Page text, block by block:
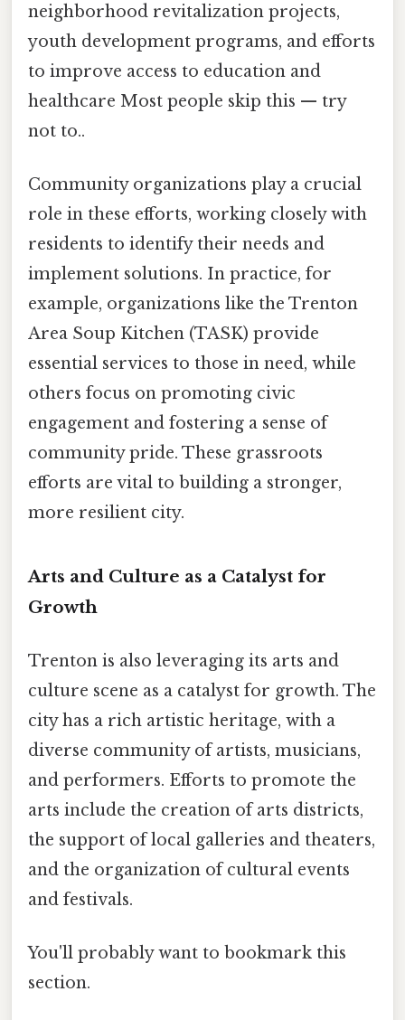
neighborhood revitalization projects,
youth development programs, and efforts
to improve access to education and
healthcare Most people skip this — try
not to..
Community organizations play a crucial
role in these efforts, working closely with
residents to identify their needs and
implement solutions. In practice, for
example, organizations like the Trenton
Area Soup Kitchen (TASK) provide
essential services to those in need, while
others focus on promoting civic
engagement and fostering a sense of
community pride. These grassroots
efforts are vital to building a stronger,
more resilient city.
Arts and Culture as a Catalyst for
Growth
Trenton is also leveraging its arts and
culture scene as a catalyst for growth. The
city has a rich artistic heritage, with a
diverse community of artists, musicians,
and performers. Efforts to promote the
arts include the creation of arts districts,
the support of local galleries and theaters,
and the organization of cultural events
and festivals.
You'll probably want to bookmark this
section.